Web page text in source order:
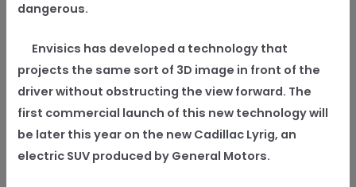
dangerous.
Envisics has developed a technology that
projects the same sort of 3D image in front of the
driver without obstructing the view forward. The
first commercial launch of this new technology will
be later this year on the new Cadillac Lyrig, an
electric SUV produced by General Motors.